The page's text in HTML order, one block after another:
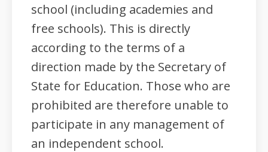
school (including academies and
free schools). This is directly
according to the terms of a
direction made by the Secretary of
State for Education. Those who are
prohibited are therefore unable to
participate in any management of
an independent school.